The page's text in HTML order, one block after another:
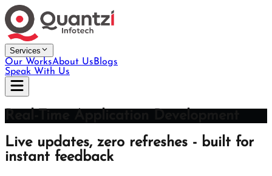
Services
Our WorksAbout UsBlogs
Speak With Us
Live updates, zero refreshes - built for
instant feedback